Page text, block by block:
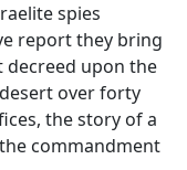
spies
report they bring
decreed upon the
over forty
the story of a
commandment